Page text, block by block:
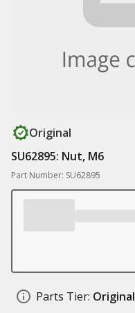
Original
SU62895: Nut, M6
Part Number: SU62895
Parts Tier: Original